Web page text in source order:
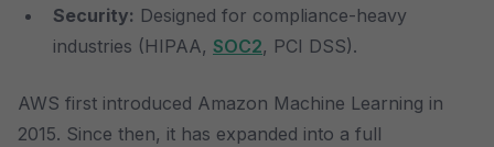
Security: Designed for compliance-heavy
industries (HIPAA, SOC2, PCI DSS).
AWS first introduced Amazon Machine Learning in
2015. Since then, it has expanded into a full